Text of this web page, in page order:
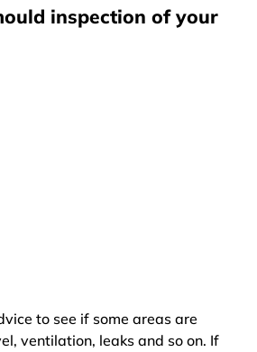
inspection of your
to see if some areas are
ventilation, leaks and so on. If